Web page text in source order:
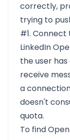
correctly,
trying to
#1. Connect
LinkedIn
the user
receive
a
doesn't
quota.
To find